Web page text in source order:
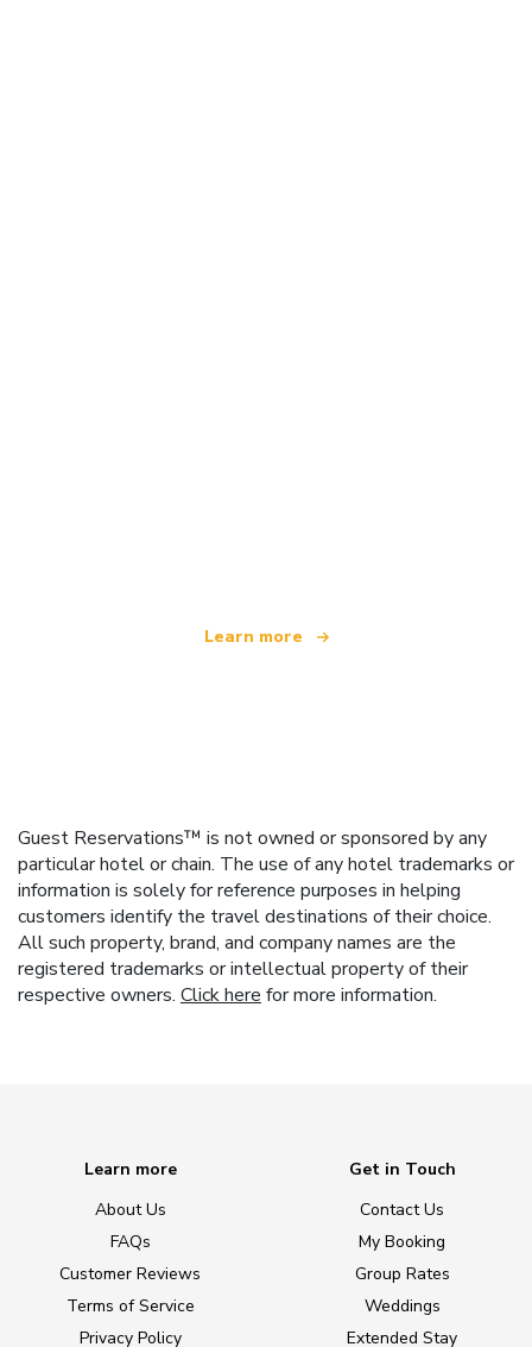
Learn more
Guest Reservations™ is not owned or sponsored by any
particular hotel or chain. The use of any hotel trademarks or
information is solely for reference purposes in helping
customers identify the travel destinations of their choice.
All such property, brand, and company names are the
registered trademarks or intellectual property of their
respective owners. Click here for more information.
Learn more
About Us
FAQs
Customer Reviews
Terms of Service
Privacy Policy
Get in Touch
Contact Us
My Booking
Group Rates
Weddings
Extended Stay